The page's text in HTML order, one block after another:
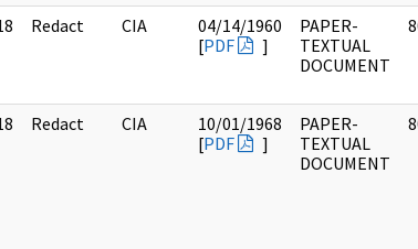
Redact CIA
04/14/1960
[PDF ]
PAPER-
TEXTUAL
DOCUMENT
Redact CIA
10/01/1968
[PDF ]
PAPER-
TEXTUAL
DOCUMENT